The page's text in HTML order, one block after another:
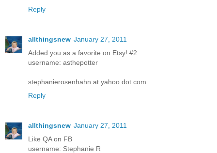
Reply
allthingsnew January 27, 2011
Added you as a favorite on Etsy! #2
username: asthepotter
stephanierosenhahn at yahoo dot com
Reply
allthingsnew January 27, 2011
Like QA on FB
username: Stephanie R